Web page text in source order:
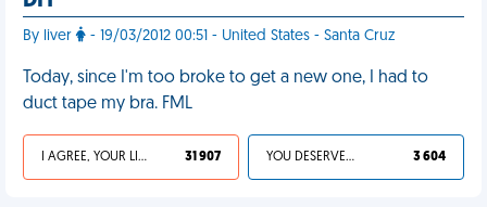
By liver - 19/03/2012 00:51 - United States - Santa Cruz
Today, since I'm too broke to get a new one, I had to
duct tape my bra. FML
I AGREE, YOUR LIFE SUCKS 31 907 YOU DESERVED IT 3 604